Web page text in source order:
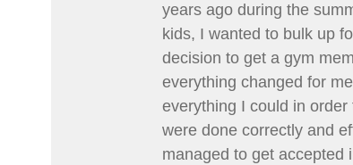
years ago during the
kids, I wanted to bulk up
decision to get a gym
everything changed for
everything I could in
were done correctly and
managed to get accepted